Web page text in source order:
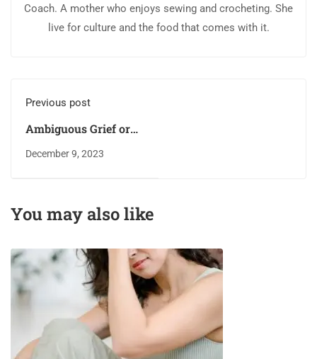
Coach. A mother who enjoys sewing and crocheting. She
live for culture and the food that comes with it.
Previous post
Ambiguous Grief or
December 9, 2023
You may also like